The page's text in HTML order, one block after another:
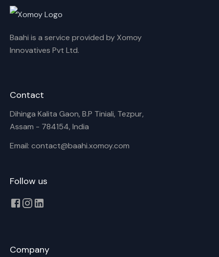
Baahi is a service provided by Xomoy
Innovatives Pvt Ltd.
Contact
Dihinga Kalita Gaon, B.P Tiniali, Tezpur,
Assam - 784154, India
Email: contact@baahi.xomoy.com
Follow us
Company